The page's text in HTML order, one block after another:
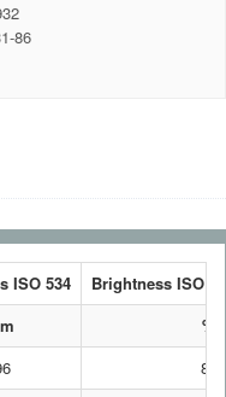
86
ISO 534
Brightness ISO
%
80